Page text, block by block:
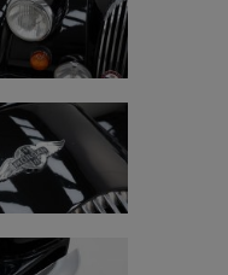
05/1978
(5 speeds)
mileage)